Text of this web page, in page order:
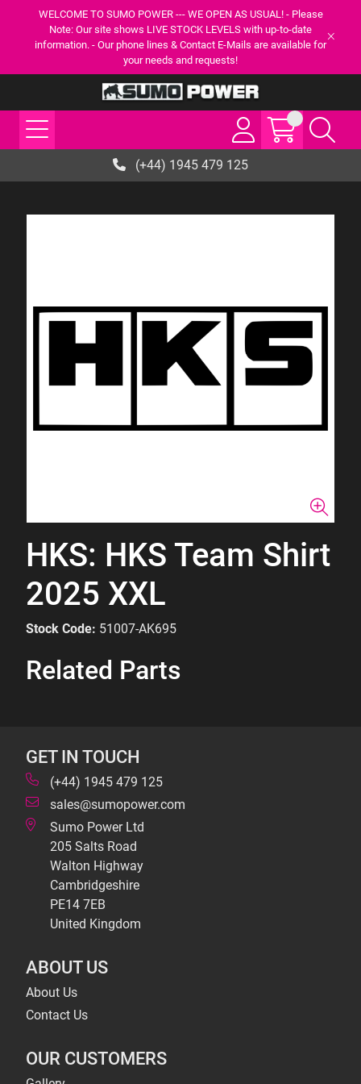
WELCOME TO SUMO POWER --- WE OPEN AS USUAL! - Please
Note: Our site shows LIVE STOCK LEVELS with up-to-date
information. - Our phone lines & Contact E-Mails are available for
your needs and requests!
(+44) 1945 479 125
HKS: HKS Team Shirt
2025 XXL
Stock Code: 51007-AK695
Related Parts
GET IN TOUCH
(+44) 1945 479 125
sales@sumopower.com
Sumo Power Ltd
205 Salts Road
Walton Highway
Cambridgeshire
PE14 7EB
United Kingdom
ABOUT US
About Us
Contact Us
OUR CUSTOMERS